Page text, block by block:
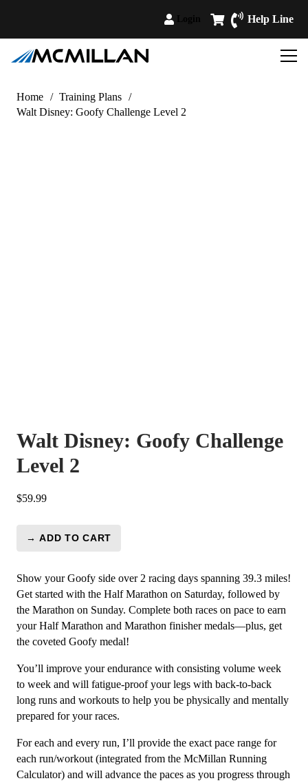
Help Line
Home / Training Plans /
Walt Disney: Goofy Challenge Level 2
Walt Disney: Goofy Challenge
Level 2
$59.99
Walt
Goofy
Challenge
Level
2
quantity
→ ADD TO CART
Show your Goofy side over 2 racing days spanning 39.3 miles!
Get started with the Half Marathon on Saturday, followed by
the Marathon on Sunday. Complete both races on pace to earn
your Half Marathon and Marathon finisher medals––plus, get
the coveted Goofy medal!
You’ll improve your endurance with consisting volume week
to week and will fatigue-proof your legs with back-to-back
long runs and workouts to help you be physically and mentally
prepared for your races.
For each and every run, I’ll provide the exact pace range for
each run/workout (integrated from the McMillan Running
Calculator) and will advance the paces as you progress through